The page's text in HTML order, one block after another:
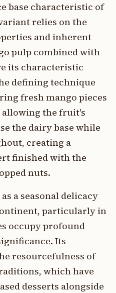
base characteristic of
relies on the
and inherent
pulp combined with
its characteristic
defining technique
fresh mango pieces
the fruit's
the dairy base while
creating a
finished with the
nuts.
a seasonal delicacy
particularly in
occupy profound
Its
resourcefulness of
which have
desserts alongside